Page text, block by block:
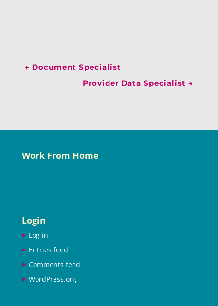
← Document Specialist
Provider Data Specialist →
Work From Home
Login
Log in
Entries feed
Comments feed
WordPress.org